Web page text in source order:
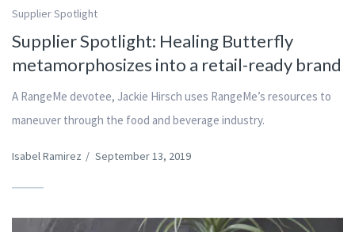
Supplier Spotlight
Supplier Spotlight: Healing Butterfly
metamorphosizes into a retail-ready brand
A RangeMe devotee, Jackie Hirsch uses RangeMe’s resources to
maneuver through the food and beverage industry.
Isabel Ramirez / September 13, 2019